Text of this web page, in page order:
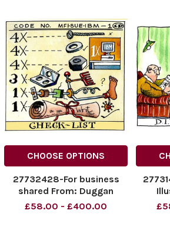
CHOOSE OPTIONS
27732428-For business
shared From: Duggan
Illustration Sent: 21 July
£58.00 - £400.00